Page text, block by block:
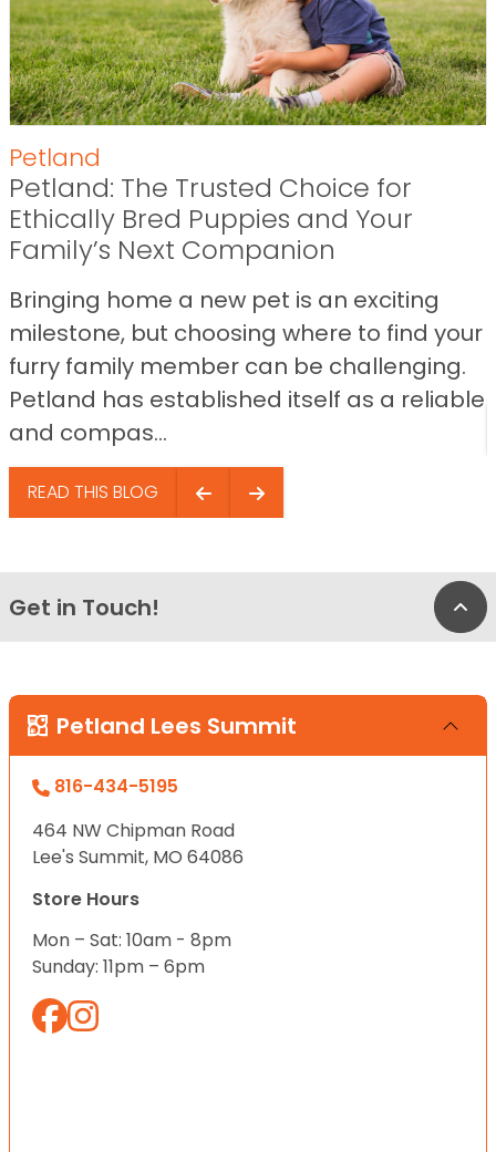
Petland
Petland: The Trusted Choice for
Ethically Bred Puppies and Your
Family’s Next Companion
Bringing home a new pet is an exciting
milestone, but choosing where to find your
furry family member can be challenging.
Petland has established itself as a reliable
and compas...
READ THIS BLOG
Get in Touch!
Petland Lees Summit
816-434-5195
464 NW Chipman Road
Lee's Summit, MO 64086
Store Hours
Mon – Sat: 10am - 8pm
Sunday: 11pm – 6pm